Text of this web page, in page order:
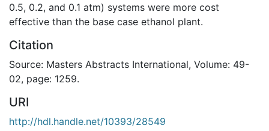
0.5, 0.2, and 0.1 atm) systems were more cost
effective than the base case ethanol plant.
Citation
Source: Masters Abstracts International, Volume: 49-
02, page: 1259.
URI
http://hdl.handle.net/10393/28549